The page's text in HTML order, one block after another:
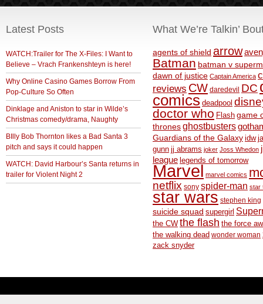
Latest Posts
WATCH:Trailer for The X-Files: I Want to
Believe – Vrach Frankenshteyn is here!
Why Online Casino Games Borrow From
Pop-Culture So Often
Dinklage and Aniston to star in Wilde’s
Christmas comedy/drama, Naughty
BIlly Bob Thornton likes a Bad Santa 3
pitch and says it could happen
WATCH: David Harbour’s Santa returns in
trailer for Violent Night 2
What We’re Talkin’
agents of shield arrow
Batman batman v
dawn of justice Captain America
reviews CW daredevil DC
comics deadpool
doctor who Flash game
thronesghostbusters
Guardians of the Galaxy idw
gunn jj abrams joker Joss Whedon
league legends of tomorrow
Marvel marvel comics
netflix sony spider-man star
star wars stephen king
suicide squad supergirl
the CW the flash the force
the walking dead wonder woman
zack snyder